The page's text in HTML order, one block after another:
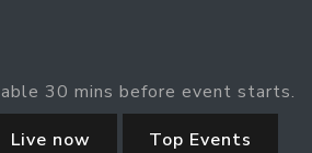
30 mins before event starts.
Live now
Top Events